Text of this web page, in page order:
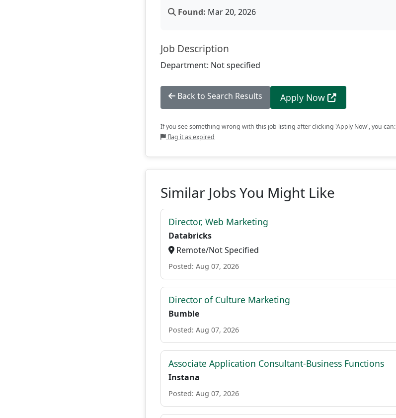
Found: Mar 20, 2026
Job Description
Department: Not specified
Back to Search Results Apply Now
If you see something wrong with this job listing after clicking 'Apply Now', you can:
flag it as expired
Similar Jobs You Might Like
Director, Web Marketing
Databricks
Remote/Not Specified
Posted: Aug 07, 2026
Director of Culture Marketing
Bumble
Posted: Aug 07, 2026
Associate Application Consultant-Business Functions
Instana
Posted: Aug 07, 2026